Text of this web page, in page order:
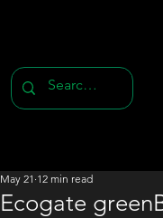
Ecogate
May 21 12 min read